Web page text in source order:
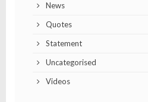
News
Quotes
Statement
Uncategorised
Videos